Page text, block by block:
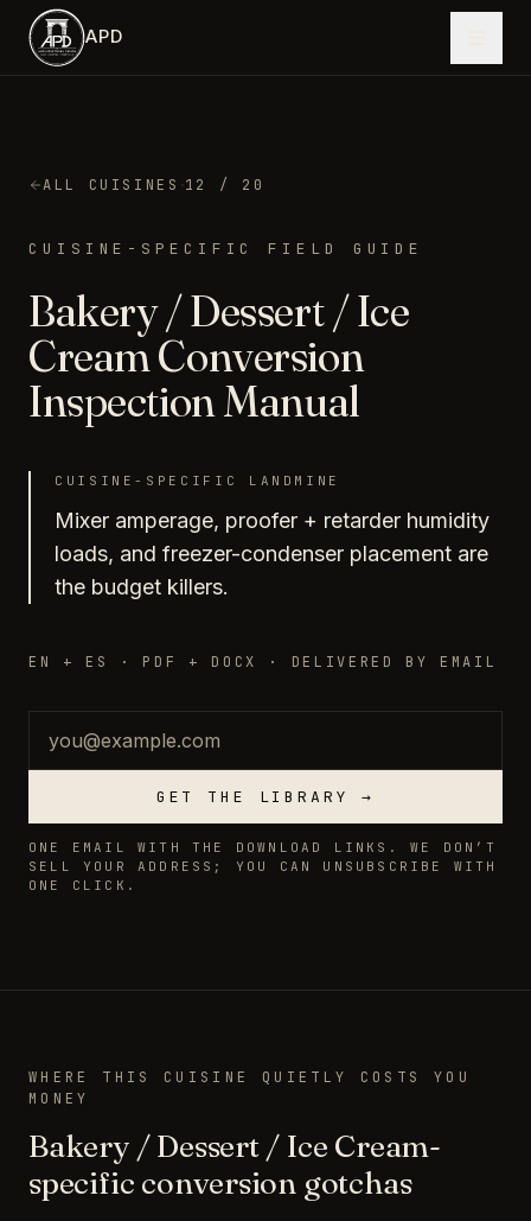
Skip to main content
APD
ALL CUISINES ·12 / 20
CUISINE-SPECIFIC FIELD GUIDE
Bakery / Dessert / Ice
CreamConversion
Inspection Manual
CUISINE-SPECIFIC LANDMINE
Mixer amperage, proofer + retarder humidity
loads, and freezer-condenser placement are
the budget killers.
EN + ES · PDF + DOCX · DELIVERED BY EMAIL
GET THE LIBRARY →
ONE EMAIL WITH THE DOWNLOAD LINKS. WE DON’T
SELL YOUR ADDRESS; YOU CAN UNSUBSCRIBE WITH
ONE CLICK.
WHERE THIS CUISINE QUIETLY COSTS YOU
MONEY
Bakery / Dessert / Ice Cream-
specific conversion gotchas